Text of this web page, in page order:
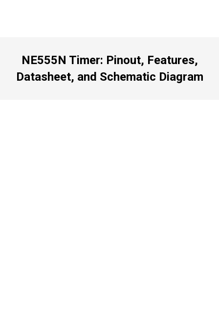
NE555N Timer: Pinout, Features,
Datasheet, and Schematic Diagram